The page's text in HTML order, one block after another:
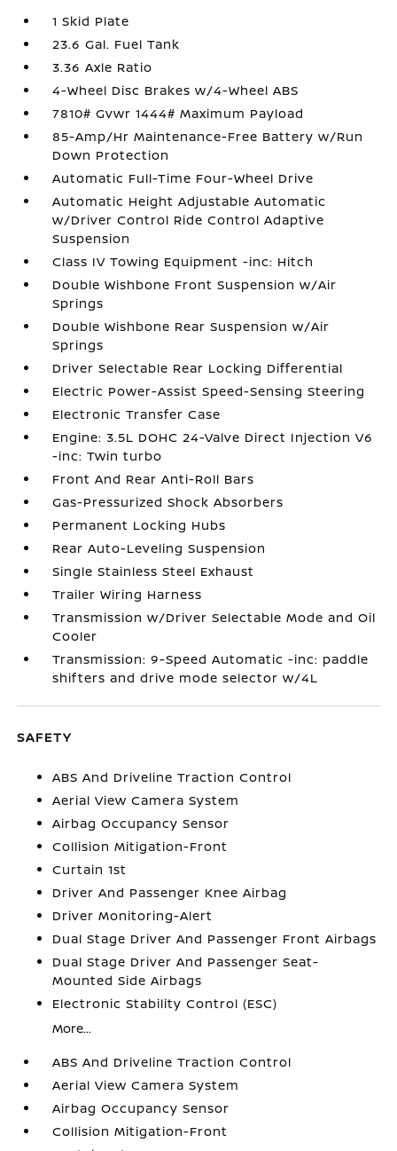
1 Skid Plate
23.6 Gal. Fuel Tank
3.36 Axle Ratio
4-Wheel Disc Brakes w/4-Wheel ABS
7810# Gvwr 1444# Maximum Payload
85-Amp/Hr Maintenance-Free Battery w/Run
Down Protection
Automatic Full-Time Four-Wheel Drive
Automatic Height Adjustable Automatic
w/Driver Control Ride Control Adaptive
Suspension
Class IV Towing Equipment -inc: Hitch
Double Wishbone Front Suspension w/Air
Springs
Double Wishbone Rear Suspension w/Air
Springs
Driver Selectable Rear Locking Differential
Electric Power-Assist Speed-Sensing Steering
Electronic Transfer Case
Engine: 3.5L DOHC 24-Valve Direct Injection V6
-inc: Twin turbo
Front And Rear Anti-Roll Bars
Gas-Pressurized Shock Absorbers
Permanent Locking Hubs
Rear Auto-Leveling Suspension
Single Stainless Steel Exhaust
Trailer Wiring Harness
Transmission w/Driver Selectable Mode and Oil
Cooler
Transmission: 9-Speed Automatic -inc: paddle
shifters and drive mode selector w/4L
SAFETY
ABS And Driveline Traction Control
Aerial View Camera System
Airbag Occupancy Sensor
Collision Mitigation-Front
Curtain 1st
Driver And Passenger Knee Airbag
Driver Monitoring-Alert
Dual Stage Driver And Passenger Front Airbags
Dual Stage Driver And Passenger Seat-
Mounted Side Airbags
Electronic Stability Control (ESC)
More...
ABS And Driveline Traction Control
Aerial View Camera System
Airbag Occupancy Sensor
Collision Mitigation-Front